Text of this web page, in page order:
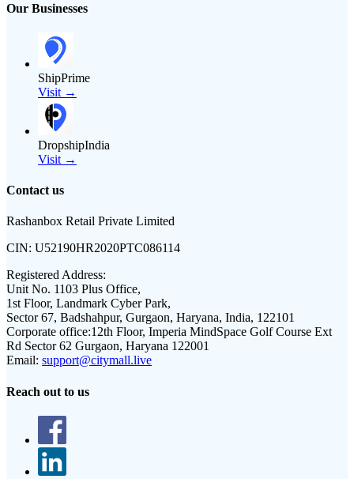
Our Businesses
ShipPrime
Visit →
DropshipIndia
Visit →
Contact us
Rashanbox Retail Private Limited
CIN: U52190HR2020PTC086114
Registered Address:
Unit No. 1103 Plus Office,
1st Floor, Landmark Cyber Park,
Sector 67, Badshahpur, Gurgaon, Haryana, India, 122101
Corporate office:12th Floor, Imperia MindSpace Golf Course Ext
Rd Sector 62 Gurgaon, Haryana 122001
Email: support@citymall.live
Reach out to us